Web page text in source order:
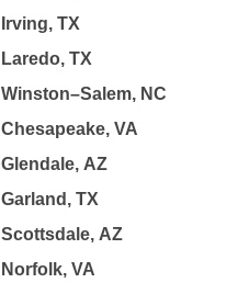
Irving, TX
Laredo, TX
Winston–Salem, NC
Chesapeake, VA
Glendale, AZ
Garland, TX
Scottsdale, AZ
Norfolk, VA